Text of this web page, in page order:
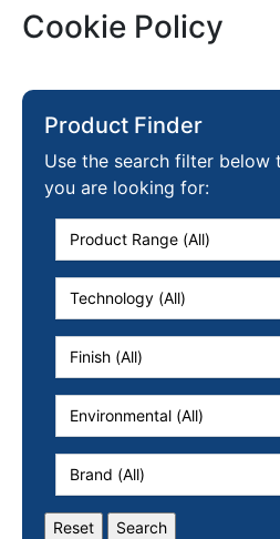
Cookie Policy
Product Finder
Use the search filter below
you are looking for:
Product Range (All)
Technology (All)
Finish (All)
Environmental (All)
Brand (All)